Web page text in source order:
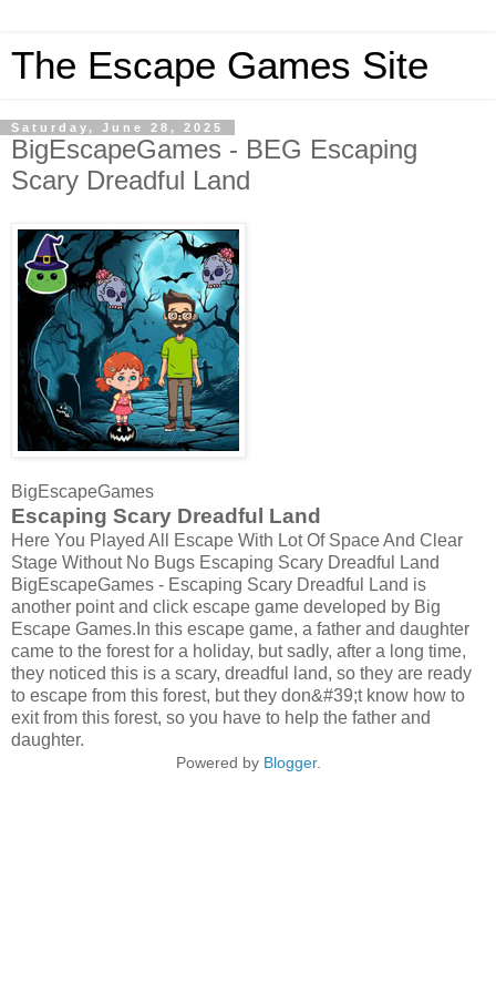
The Escape Games Site
Saturday, June 28, 2025
BigEscapeGames - BEG Escaping
Scary Dreadful Land
BigEscapeGames
Escaping Scary Dreadful Land
Here You Played All Escape With Lot Of Space And Clear
Stage Without No Bugs Escaping Scary Dreadful Land
BigEscapeGames - Escaping Scary Dreadful Land is
another point and click escape game developed by Big
Escape Games.In this escape game, a father and daughter
came to the forest for a holiday, but sadly, after a long time,
they noticed this is a scary, dreadful land, so they are ready
to escape from this forest, but they don&#39;t know how to
exit from this forest, so you have to help the father and
daughter.
Powered by Blogger.